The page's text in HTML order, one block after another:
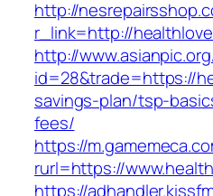
http://
r_link=http://
http://
id=28&trade=https://
savings-plan/tsp-
fees/
https://
rurl=https://
https://